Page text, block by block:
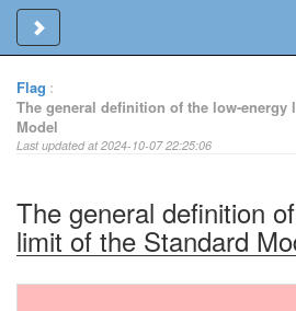
Toggle sidebar
Flag :
The general definition of the low-energy
Model
Last updated at 2024-10-07 22:25:06
The general definition
limit of the Standard